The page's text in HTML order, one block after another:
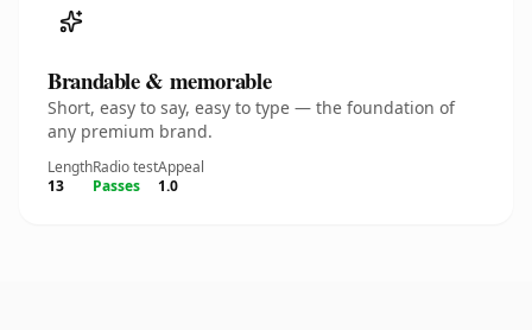
Brandable & memorable
Short, easy to say, easy to type — the foundation of
any premium brand.
Length
13
Radio test
Passes
Appeal
1.0